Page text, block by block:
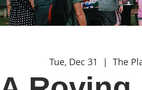
Tue, Dec 31
  |
The